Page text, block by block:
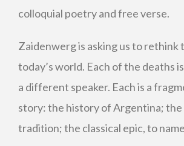
colloquial poetry and free verse.
Zaidenwerg is asking us to rethink
today’s world. Each of the deaths
a different speaker. Each is a
story: the history of Argentina;
tradition; the classical epic, to